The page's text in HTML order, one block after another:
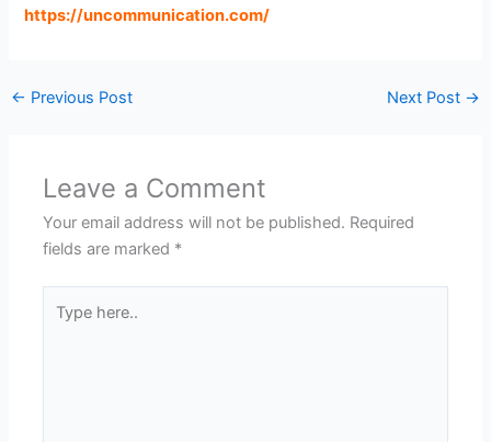
https://uncommunication.com/
← Previous Post Next Post →
Leave a Comment
Your email address will not be published. Required
fields are marked *
here..